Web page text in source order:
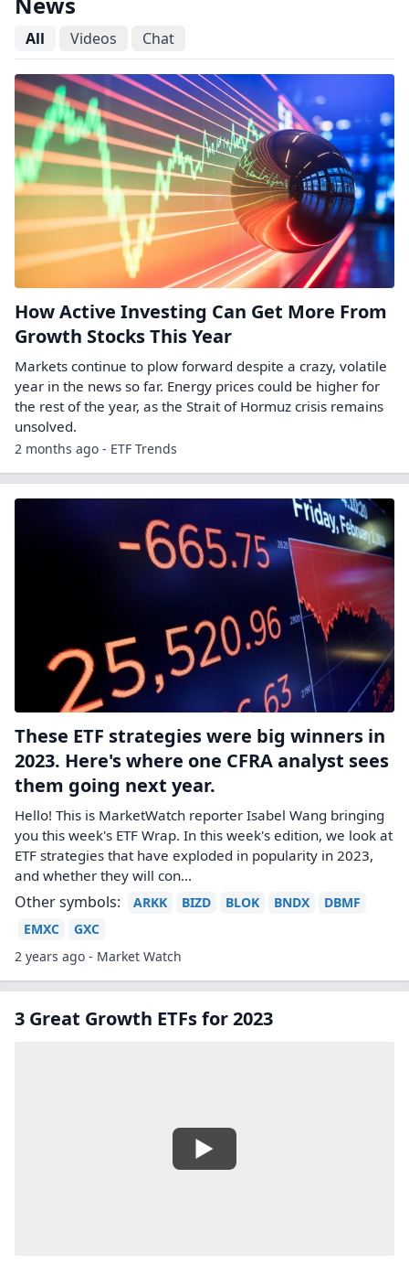
All Videos Chat
How Active Investing Can Get More From
Growth Stocks This Year
Markets continue to plow forward despite a crazy, volatile
year in the news so far. Energy prices could be higher for
the rest of the year, as the Strait of Hormuz crisis remains
unsolved.
2 months ago - ETF Trends
These ETF strategies were big winners in
2023. Here's where one CFRA analyst sees
them going next year.
Hello! This is MarketWatch reporter Isabel Wang bringing
you this week's ETF Wrap. In this week's edition, we look at
ETF strategies that have exploded in popularity in 2023,
and whether they will con...
Other symbols: ARKK BIZD BLOK BNDX
DBMF
EMXC
GXC
2 years ago - Market Watch
3 Great Growth ETFs for 2023